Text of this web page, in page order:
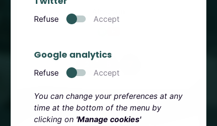
Refuse Accept
Google analytics
Refuse Accept
You can change your preferences at any
time at the bottom of the menu by
clicking on 'Manage cookies'